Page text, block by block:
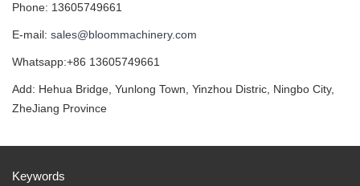
Phone: 13605749661
E-mail: sales@bloommachinery.com
Whatsapp:+86 13605749661
Add: Hehua Bridge, Yunlong Town, Yinzhou Distric, Ningbo City,
ZheJiang Province
Keywords